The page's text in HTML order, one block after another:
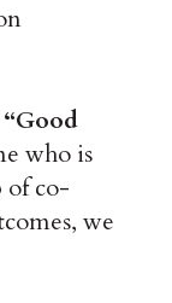
who is
of co-
we